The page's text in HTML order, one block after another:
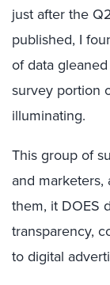
just after the
published, I
of data
survey portion
illuminating.
This group of
and
them, it DOES
transparency,
to digital